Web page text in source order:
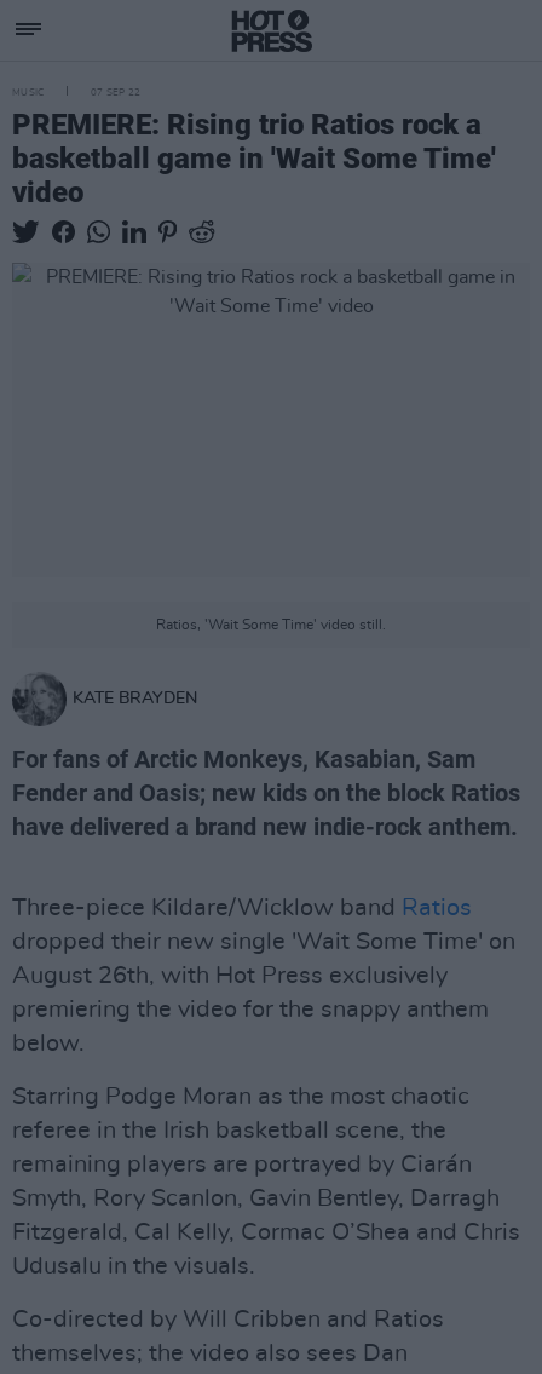
MUSIC 07 SEP 22
PREMIERE: Rising trio Ratios rock a
basketball game in 'Wait Some Time'
video
Ratios, 'Wait Some Time' video still.
KATE BRAYDEN
For fans of Arctic Monkeys, Kasabian, Sam
Fender and Oasis; new kids on the block Ratios
have delivered a brand new indie-rock anthem.
Three-piece Kildare/Wicklow band Ratios
dropped their new single 'Wait Some Time' on
August 26th, with Hot Press exclusively
premiering the video for the snappy anthem
below.
Starring Podge Moran as the most chaotic
referee in the Irish basketball scene, the
remaining players are portrayed by Ciarán
Smyth, Rory Scanlon, Gavin Bentley, Darragh
Fitzgerald, Cal Kelly, Cormac O’Shea and Chris
Udusalu in the visuals.
Co-directed by Will Cribben and Ratios
themselves; the video also sees Dan